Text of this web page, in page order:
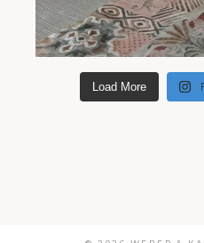
Load More